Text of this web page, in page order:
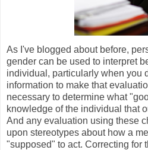
As I've blogged about before,
gender can be used to interpret
individual, particularly when you
information to make that
necessary to determine what
knowledge of the individual that
And any evaluation using these
upon stereotypes about how a
"supposed" to act. Correcting for